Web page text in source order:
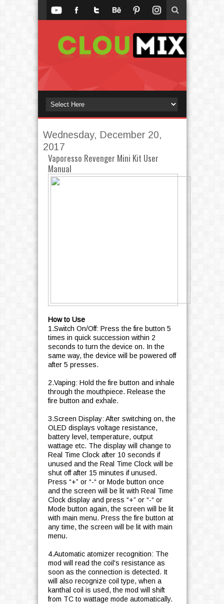
Wednesday, December 20,
2017
Vaporesso Revenger Mini Kit User
Manual
How to Use
1.Switch On/Off: Press the fire button 5
times in quick succession within 2
seconds to turn the device on. In the
same way, the device will be powered off
after 5 presses.
2.Vaping: Hold the fire button and inhale
through the mouthpiece. Release the
fire button and exhale.
3.Screen Display: After switching on, the
OLED displays voltage resistance,
battery level, temperature, output
wattage etc. The display will change to
Real Time Clock after 10 seconds if
unused and the Real Time Clock will be
shut off after 15 minutes if unused.
Press “+” or “-“ or Mode button once
and the screen will be lit with Real Time
Clock display and press “+” or “-“ or
Mode button again, the screen will be lit
with main menu. Press the fire button at
any time, the screen will be lit with main
menu.
4.Automatic atomizer recognition: The
mod will read the coil's resistance as
soon as the connection is detected. It
will also recognize coil type, when a
kanthal coil is used, the mod will shift
from TC to wattage mode automatically.